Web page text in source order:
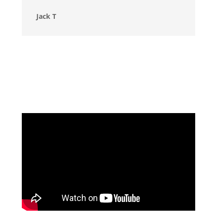
Jack T